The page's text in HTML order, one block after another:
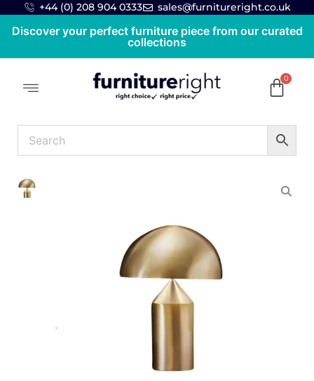
+44 (0) 208 904 0333 sales@furnitureright.co.uk
Discover your perfect furniture piece from our curated
collections